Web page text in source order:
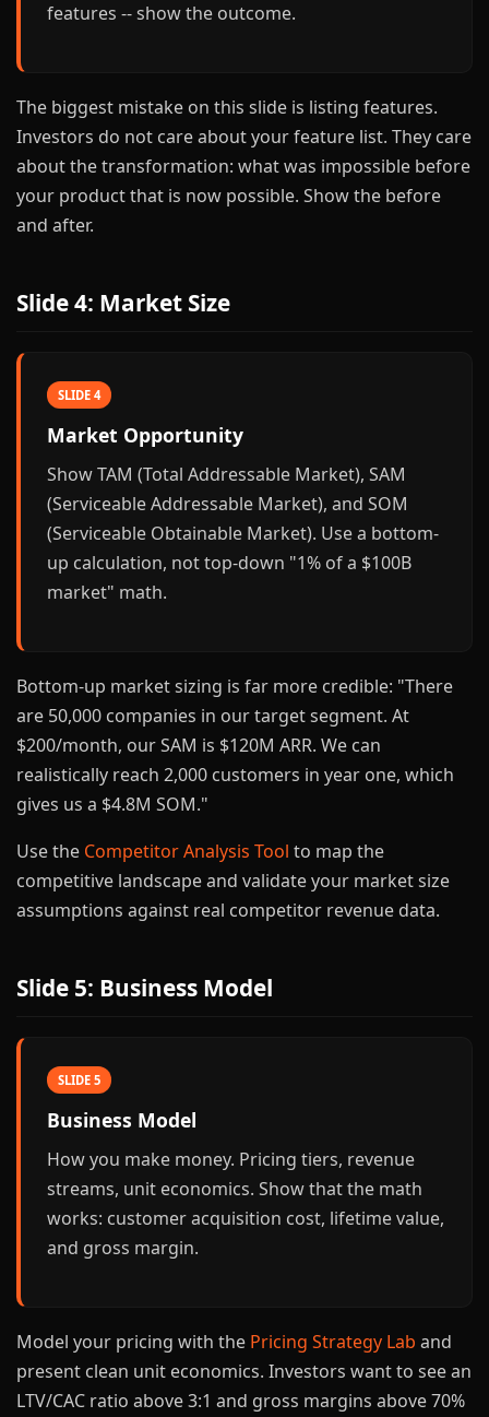
features -- show the outcome.
The biggest mistake on this slide is listing features.
Investors do not care about your feature list. They care
about the transformation: what was impossible before
your product that is now possible. Show the before
and after.
Slide 4: Market Size
SLIDE 4
Market Opportunity
Show TAM (Total Addressable Market), SAM
(Serviceable Addressable Market), and SOM
(Serviceable Obtainable Market). Use a bottom-
up calculation, not top-down "1% of a $100B
market" math.
Bottom-up market sizing is far more credible: "There
are 50,000 companies in our target segment. At
$200/month, our SAM is $120M ARR. We can
realistically reach 2,000 customers in year one, which
gives us a $4.8M SOM."
Use the Competitor Analysis Tool to map the
competitive landscape and validate your market size
assumptions against real competitor revenue data.
Slide 5: Business Model
SLIDE 5
Business Model
How you make money. Pricing tiers, revenue
streams, unit economics. Show that the math
works: customer acquisition cost, lifetime value,
and gross margin.
Model your pricing with the Pricing Strategy Lab and
present clean unit economics. Investors want to see an
LTV/CAC ratio above 3:1 and gross margins above 70%